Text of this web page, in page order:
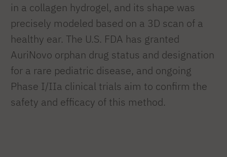
in a collagen hydrogel, and its shape was
precisely modeled based on a 3D scan of a
healthy ear. The U.S. FDA has granted
AuriNovo orphan drug status and designation
for a rare pediatric disease, and ongoing
Phase I/IIa clinical trials aim to confirm the
safety and efficacy of this method.